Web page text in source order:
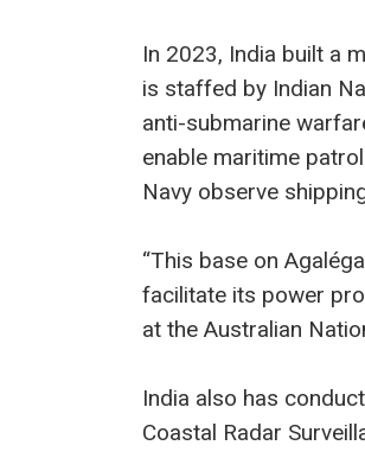
In 2023, India built a
is staffed by Indian
anti-submarine
enable maritime
Navy observe
“This base on
facilitate its power
at the Australian
India also has
Coastal Radar